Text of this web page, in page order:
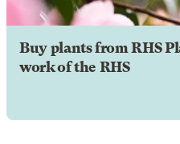
Buy plants from RHS
work of the RHS